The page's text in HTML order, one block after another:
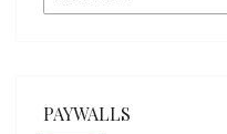
for:
PAYWALLS